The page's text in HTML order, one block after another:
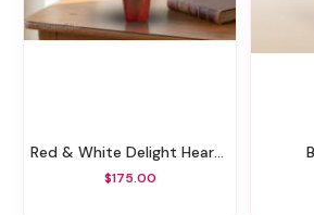
Red & White Delight Heartful
$175.00